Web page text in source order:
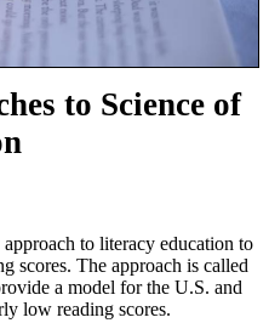
to Science of
to literacy education to
scores. The approach is called
a model for the U.S. and
low reading scores.